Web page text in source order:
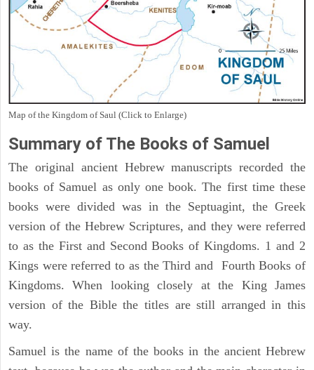
Map of the Kingdom of Saul (Click to Enlarge)
Summary of The Books of Samuel
The original ancient Hebrew manuscripts recorded the
books of Samuel as only one book. The first time these
books were divided was in the Septuagint, the Greek
version of the Hebrew Scriptures, and they were referred
to as the First and Second Books of Kingdoms. 1 and 2
Kings were referred to as the Third and Fourth Books of
Kingdoms. When looking closely at the King James
version of the Bible the titles are still arranged in this
way.
Samuel is the name of the books in the ancient Hebrew